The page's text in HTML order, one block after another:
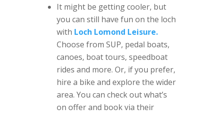
It might be getting cooler, but
you can still have fun on the loch
with Loch Lomond Leisure.
Choose from SUP, pedal boats,
canoes, boat tours, speedboat
rides and more. Or, if you prefer,
hire a bike and explore the wider
area. You can check out what’s
on offer and book via their